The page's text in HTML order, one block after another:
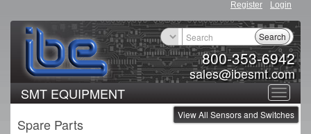
Register Login
800-353-6942
sales@ibesmt.com
Search
Toggle
SMT EQUIPMENT
View All Sensors and Switches
Spare Parts